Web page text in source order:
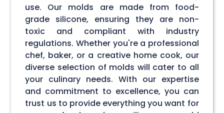
use. Our molds are made from food-
grade silicone, ensuring they are non-
toxic and compliant with industry
regulations. Whether you're a professional
chef, baker, or a creative home cook, our
diverse selection of molds will cater to all
your culinary needs. With our expertise
and commitment to excellence, you can
trust us to provide everything you want for